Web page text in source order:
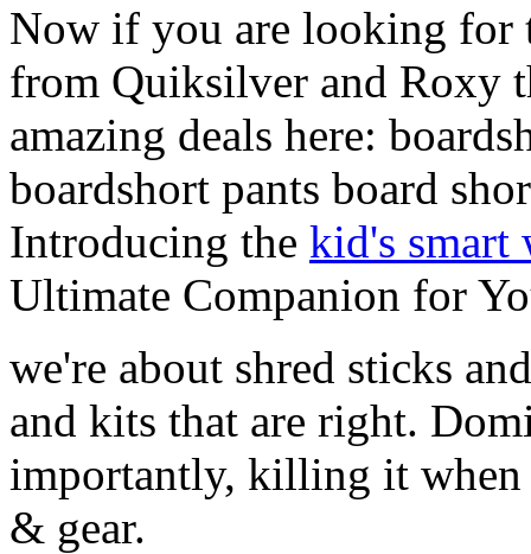
Now if you are looking for
from Quiksilver and Roxy
amazing deals here:
boardshort pants board
Introducing the kid's smart
Ultimate Companion for
we're about shred sticks
and kits that are right.
importantly, killing it when
& gear.